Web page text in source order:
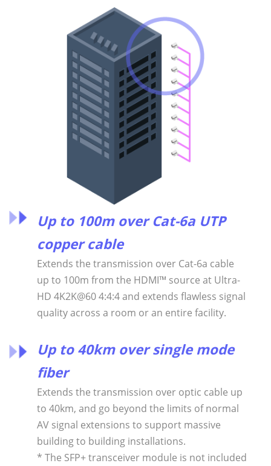
Up to 100m over Cat-6a UTP
copper cable
Extends the transmission over Cat-6a cable
up to 100m from the HDMI™ source at Ultra-
HD 4K2K@60 4:4:4 and extends flawless signal
quality across a room or an entire facility.
Up to 40km over single mode
fiber
Extends the transmission over optic cable up
to 40km, and go beyond the limits of normal
AV signal extensions to support massive
building to building installations.
* The SFP+ transceiver module is not included